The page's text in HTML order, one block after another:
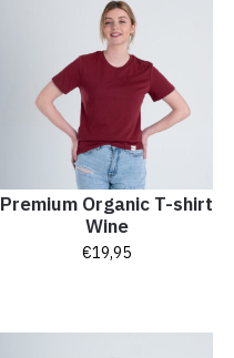
Premium Organic T-shirt
Wine
€19,95